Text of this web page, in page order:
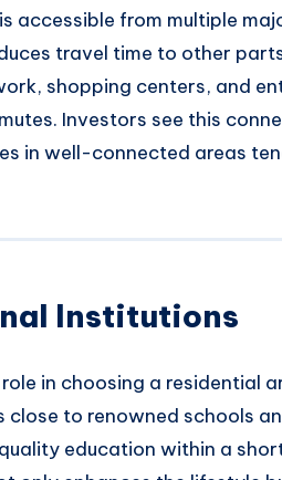
accessible from multiple
travel time to other
shopping centers, and
Investors see this
in well-connected areas
Institutions
in choosing a residential
close to renowned schools
education within a